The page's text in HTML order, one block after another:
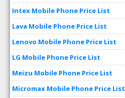
Intex Mobile Phone Price List
Lava Mobile Phone Price List
Lenovo Mobile Phone Price List
LG Mobile Phone Price List
Meizu Mobile Phone Price List
Micromax Mobile Phone Price List